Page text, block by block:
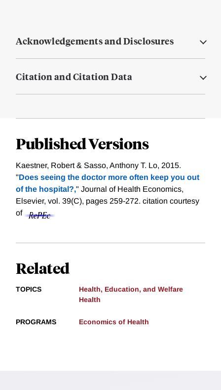
Acknowledgements and Disclosures
Citation and Citation Data
Published Versions
Kaestner, Robert & Sasso, Anthony T. Lo, 2015.
"Does seeing the doctor more often keep you out
of the hospital?," Journal of Health Economics,
Elsevier, vol. 39(C), pages 259-272. citation courtesy
of
Related
TOPICS
Health, Education, and Welfare
Health
PROGRAMS Economics of Health